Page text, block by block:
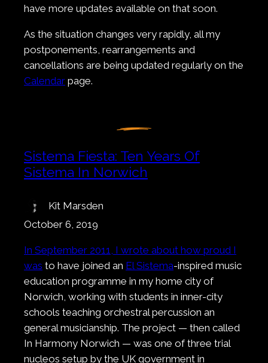
have more updates available on that soon.
As the situation changes very rapidly, all my
postponements, rearrangements and
cancellations are being updated regularly on the
Calendar page.
Sistema Fiesta: Ten Years Of
Sistema In Norwich
Kit Marsden
October 6, 2019
In September 2011, I wrote about how proud I
was to have joined an El Sistema-inspired music
education programme in my home city of
Norwich, working with students in inner-city
schools teaching orchestral percussion an
general musicianship. The project — then called
In Harmony Norwich — was one of three trial
nucleos setup by the UK government in